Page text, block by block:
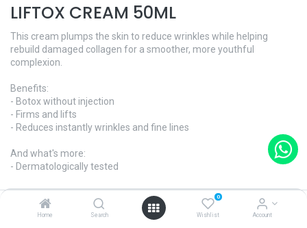
Home Search
0
Wishlist Account
LIFTOX CREAM 50ML
This cream plumps the skin to reduce wrinkles while helping
rebuild damaged collagen for a smoother, more youthful
complexion.
Benefits:
- Botox without injection
- Firms and lifts
- Reduces instantly wrinkles and fine lines
And what's more:
- Dermatologically tested
Skin Type - All skin types
Ref. ​1615GC · 50ml | $182